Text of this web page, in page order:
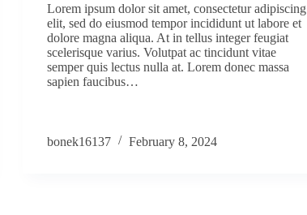
Lorem ipsum dolor sit amet, consectetur adipiscing
elit, sed do eiusmod tempor incididunt ut labore et
dolore magna aliqua. At in tellus integer feugiat
scelerisque varius. Volutpat ac tincidunt vitae
semper quis lectus nulla at. Lorem donec massa
sapien faucibus…
bonek16137 February 8, 2024